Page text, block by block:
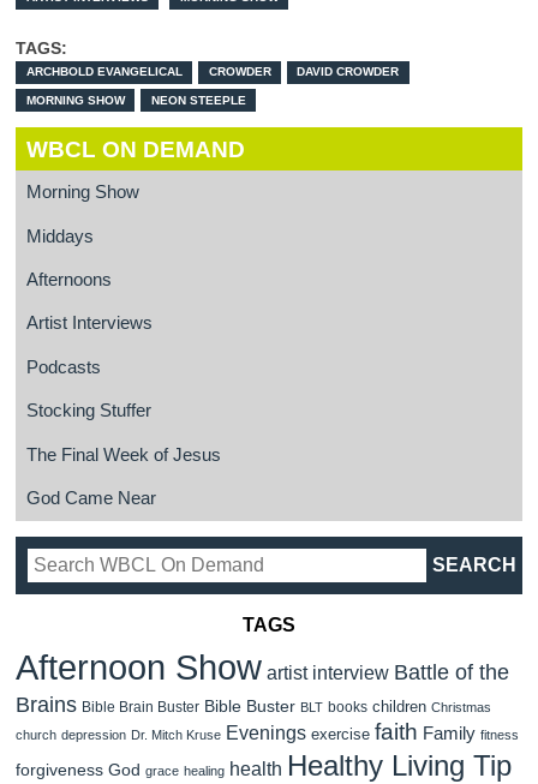
TAGS:
ARCHBOLD EVANGELICAL CROWDER DAVID CROWDER
MORNING SHOW NEON STEEPLE
WBCL ON DEMAND
Morning Show
Middays
Afternoons
Artist Interviews
Podcasts
Stocking Stuffer
The Final Week of Jesus
God Came Near
TAGS
Afternoon Show artist interview Battle of the
Brains Bible Brain Buster Bible Buster BLT books children Christmas
church depression Dr. Mitch Kruse Evenings exercise faith Family fitness
forgiveness God grace healing health Healthy Living Tip